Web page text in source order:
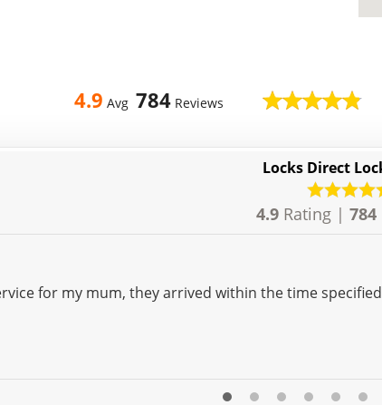
4.9 Avg 784 Reviews
Locks Direct
4.9 Rating | 784
for my mum, they arrived within the time